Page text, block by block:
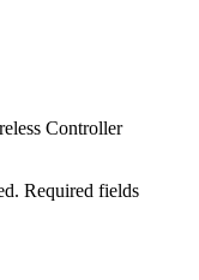
Controller
Required fields